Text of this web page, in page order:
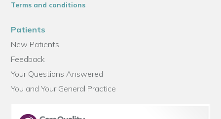
Terms and conditions
Patients
New Patients
Feedback
Your Questions Answered
You and Your General Practice